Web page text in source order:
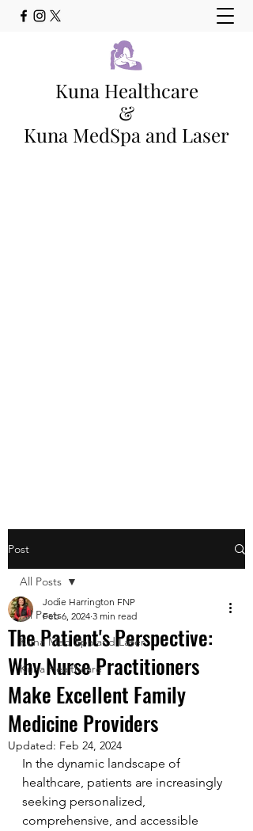
Kuna Healthcare
&
Kuna MedSpa and Laser
Post
All Posts
Kuna Med Spa and Laser
Kuna Healthcare
All Posts
The Patient's Perspective:
Why Nurse Practitioners
Make Excellent Family
Medicine Providers
Jodie Harrington FNP
Feb 6, 2024 3 min read
Updated: Feb 24, 2024
In the dynamic landscape of
healthcare, patients are increasingly
seeking personalized,
comprehensive, and accessible